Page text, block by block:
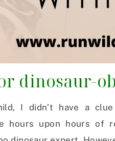
dinosaur-
I didn’t have a
hours upon hours of